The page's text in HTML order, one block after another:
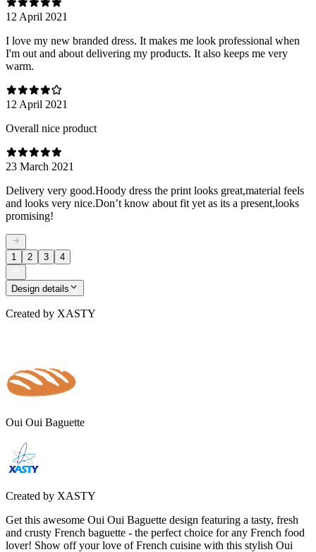
12 April 2021
I love my new branded dress. It makes me look professional when
I'm out and about delivering my products. It also keeps me very
warm.
12 April 2021
Overall nice product
23 March 2021
Delivery very good.Hoody dress the print looks great,material feels
and looks very nice.Don’t know about fit yet as its a present,looks
promising!
1 2 3 4
Design details
Created by XASTY
Oui Oui Baguette
Created by XASTY
Get this awesome Oui Oui Baguette design featuring a tasty, fresh
and crusty French baguette - the perfect choice for any French food
lover! Show off your love of French cuisine with this stylish Oui